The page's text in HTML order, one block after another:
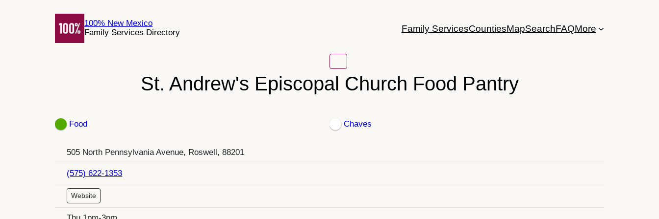
100% New Mexico
Family Services Directory
Family ServicesCountiesMapSearchFAQMore
St. Andrew's Episcopal Church Food Pantry
Food Chaves
505 North Pennsylvania Avenue, Roswell, 88201
(575) 622-1353
Website